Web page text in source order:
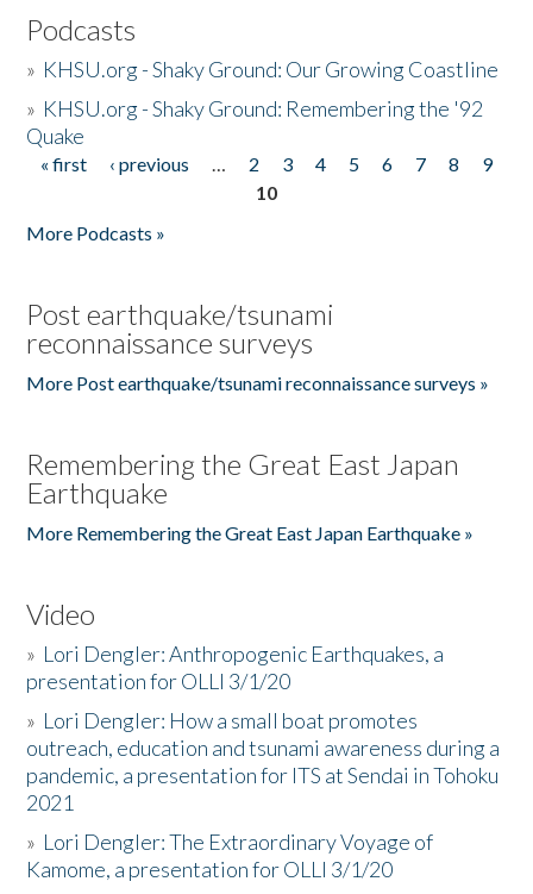
Podcasts
» KHSU.org - Shaky Ground: Our Growing Coastline
» KHSU.org - Shaky Ground: Remembering the '92
Quake
Pages
« first ‹ previous … 2 3 4 5 6 7 8
9
10
More Podcasts »
Post earthquake/tsunami
reconnaissance surveys
More Post earthquake/tsunami reconnaissance surveys »
Remembering the Great East Japan
Earthquake
More Remembering the Great East Japan Earthquake »
Video
» Lori Dengler: Anthropogenic Earthquakes, a
presentation for OLLI 3/1/20
» Lori Dengler: How a small boat promotes
outreach, education and tsunami awareness during a
pandemic, a presentation for ITS at Sendai in Tohoku
2021
» Lori Dengler: The Extraordinary Voyage of
Kamome, a presentation for OLLI 3/1/20